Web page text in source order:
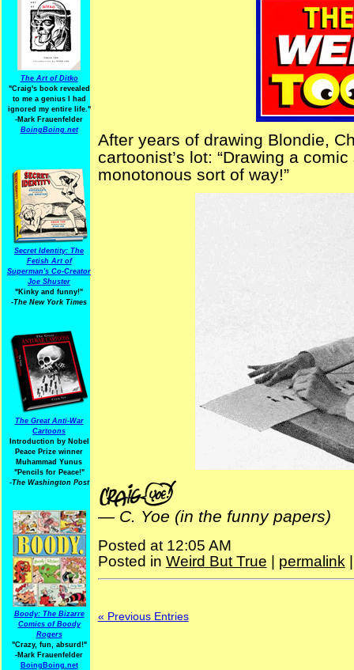
The Art of Ditko
"Craig's book revealed
to me a genius I had
ignored my entire life."
-Mark Frauenfelder
BoingBoing.net
Secret Identity: The
Fetish Art of
Superman's Co-Creator
Joe Shuster
"Kinky and funny!"
-The New York Times
The Great Anti-War
Cartoons
Introduction by Nobel
Peace Prize winner
Muhammad Yunus
"Pencils for Peace!"
-The Washington Post
Boody: The Bizarre
Comics of Boody
Rogers
"Crazy, fun, absurd!"
-Mark Frauenfelder
BoingBoing.net
After years of drawing Blondie,
cartoonist’s lot: “Drawing a
monotonous sort of way!”
— C. Yoe (in the funny papers)
Posted at 12:05 AM
Posted in Weird But True | permalink
« Previous Entries